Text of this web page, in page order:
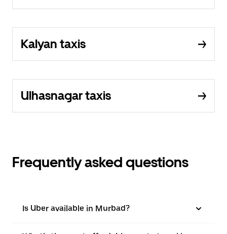
Kalyan taxis
Ulhasnagar taxis
Frequently asked questions
Is Uber available in Murbad?